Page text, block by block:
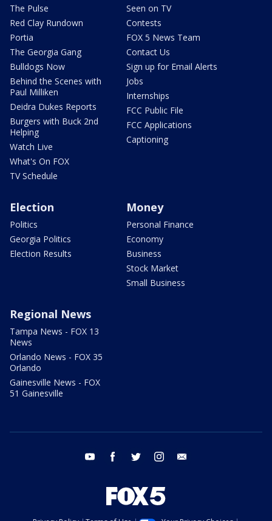
The Pulse
Red Clay Rundown
Portia
The Georgia Gang
Bulldogs Now
Behind the Scenes with
Paul Milliken
Deidra Dukes Reports
Burgers with Buck 2nd
Helping
Watch Live
What's On FOX
TV Schedule
Seen on TV
Contests
FOX 5 News Team
Contact Us
Sign up for Email Alerts
Jobs
Internships
FCC Public File
FCC Applications
Captioning
Election
Politics
Georgia Politics
Election Results
Money
Personal Finance
Economy
Business
Stock Market
Small Business
Regional News
Tampa News - FOX 13
News
Orlando News - FOX 35
Orlando
Gainesville News - FOX
51 Gainesville
youtube facebook twitter instagram